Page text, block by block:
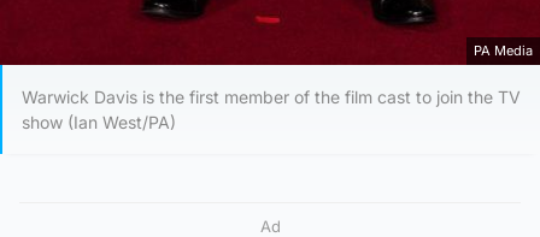
PA Media
Warwick Davis is the first member of the film cast to join the TV
show (Ian West/PA)
Ad